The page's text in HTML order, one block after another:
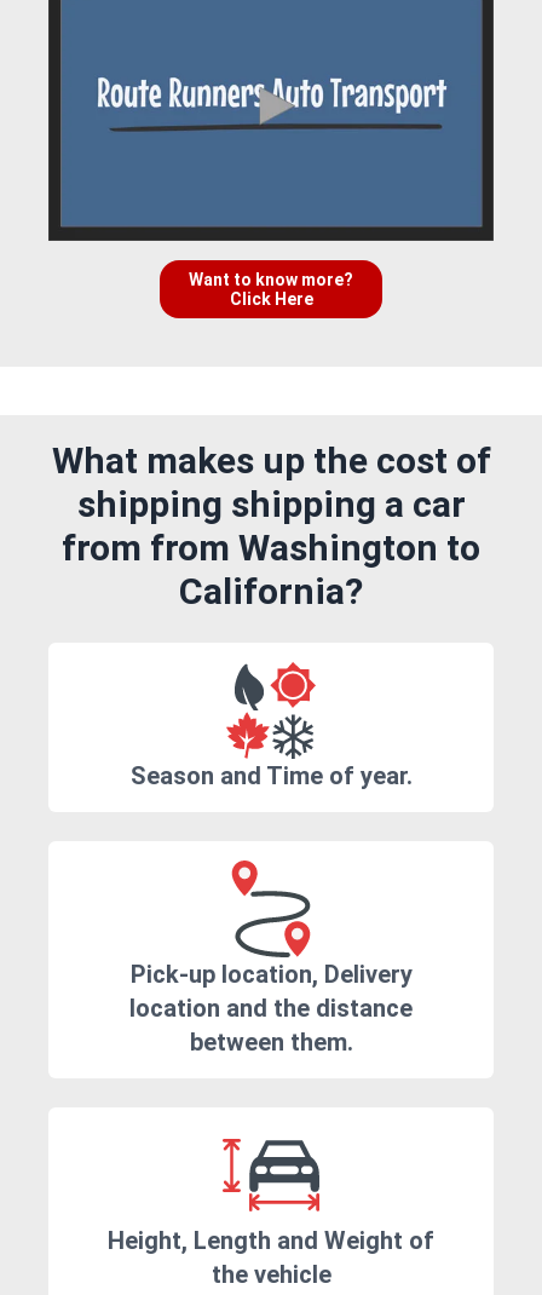
Want to know more?
Click Here
What makes up the cost of
shipping shipping a car
from from Washington to
California?
Season and Time of year.
Pick-up location, Delivery
location and the distance
between them.
Height, Length and Weight of
the vehicle